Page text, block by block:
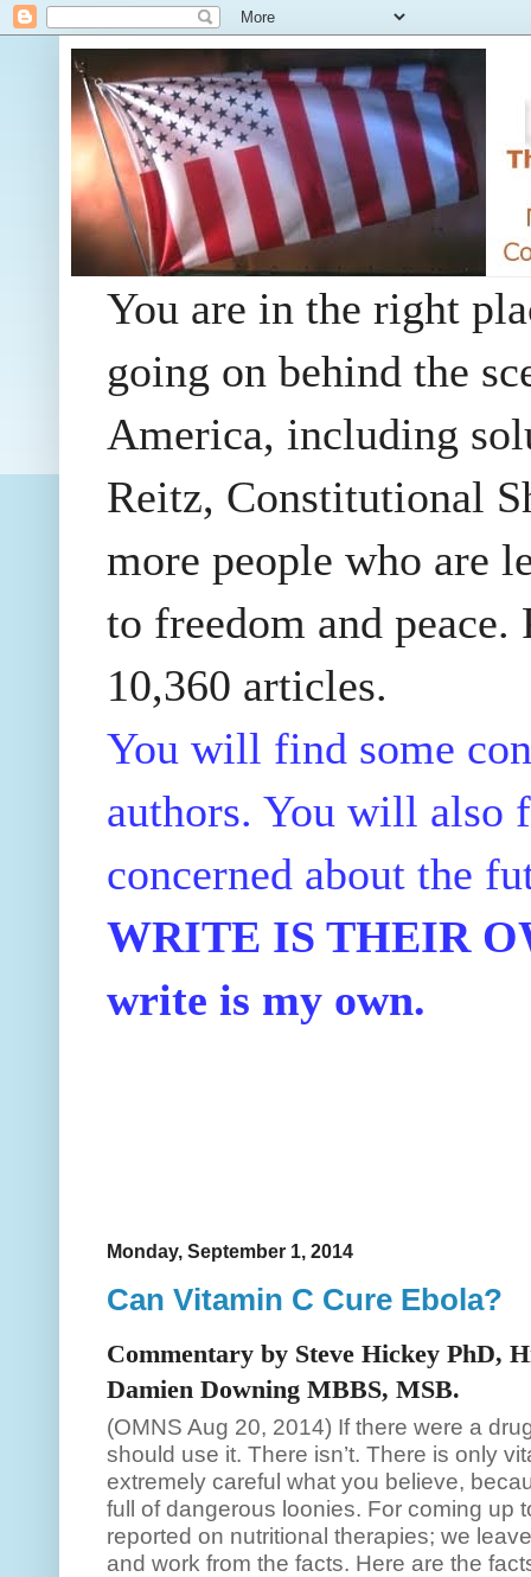
You are in the right
going on behind the
America, including
Reitz, Constitutional
more people who are
to freedom and
10,360 articles.
You will find some
authors. You will also
concerned about the
WRITE IS THEIR
write is my own.
Monday, September 1, 2014
Can Vitamin C Cure Ebola?
Commentary by Steve Hickey PhD,
Damien Downing MBBS, MSB.
(OMNS Aug 20, 2014) If there were a
should use it. There isn’t. There is only
extremely careful what you believe,
full of dangerous loonies. For coming up
reported on nutritional therapies; we
and work from the facts. Here are the